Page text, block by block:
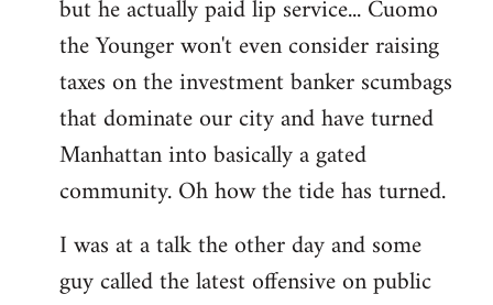
but he actually paid lip service... Cuomo
the Younger won't even consider raising
taxes on the investment banker scumbags
that dominate our city and have turned
Manhattan into basically a gated
community. Oh how the tide has turned.
I was at a talk the other day and some
guy called the latest offensive on public